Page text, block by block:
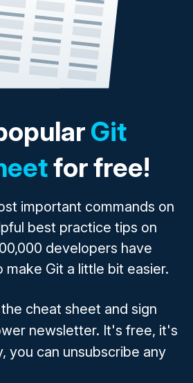
Git
for free!
important commands on
best practice tips on
developers have
Git a little bit easier.
cheat sheet and sign
newsletter. It's free, it's
you can unsubscribe any